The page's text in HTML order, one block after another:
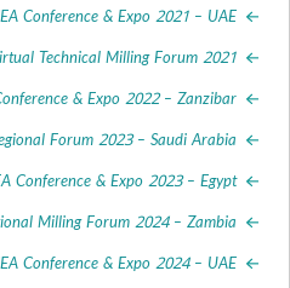
IAOM MEA Conference & Expo 2021 –
MEA Virtual Technical Milling Forum
MEA Conference & Expo 2022 –
East Regional Forum 2023 – Saudi
IAOM MEA Conference & Expo 2023 –
MEA Regional Milling Forum 2024 –
IAOM MEA Conference & Expo 2024 –